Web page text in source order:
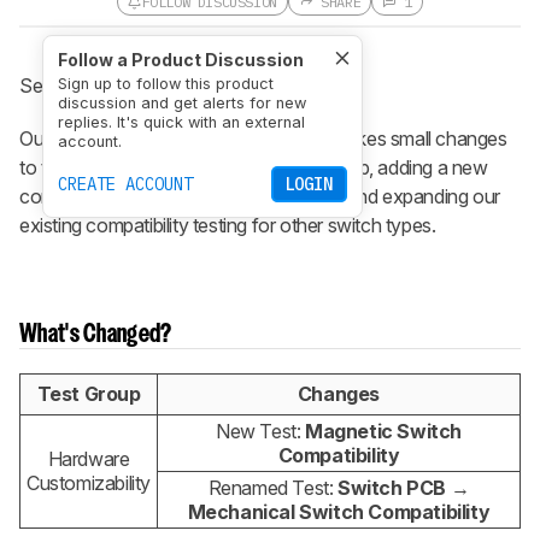
Follow a Product Discussion
Sign up to follow this product
discussion and get alerts for new
replies. It's quick with an external
account.
CREATE ACCOUNT LOGIN
See the previous1.4.1 changelog
Our 1.4.2 keyboard test bench update makes small changes
to the Hardware Customizability test group, adding a new
compatibility test for magnetic switches and expanding our
existing compatibility testing for other switch types.
What's Changed?
Test Group Changes
Hardware
Customizability
New Test: Magnetic Switch
Compatibility
Renamed Test:Switch PCB →
Mechanical Switch Compatibility